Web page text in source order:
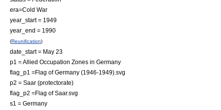
era=Cold War
year_start = 1949
year_end = 1990
(Reunification)
date_start = May 23
p1 = Allied Occupation Zones in Germany
flag_p1 =Flag of Germany (1946-1949).svg
p2 = Saar (protectorate)
flag_p2 =Flag of Saar.svg
s1 = Germany